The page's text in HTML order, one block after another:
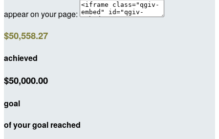
appear on your page:
$50,558.27
achieved
$50,000.00
goal
of your goal reached